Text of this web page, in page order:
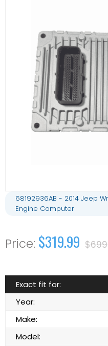
68192936AB - 2014 Jeep
Engine Computer
$319.99
Exact fit for:
Year:
Make:
Model: